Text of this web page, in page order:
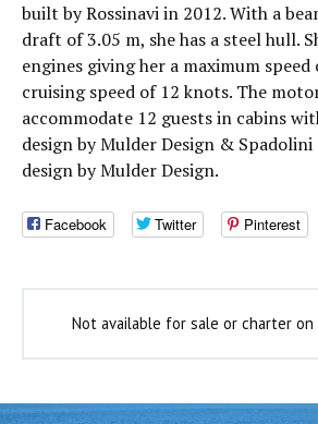
built by Rossinavi in 2012. With a
draft of 3.05 m, she has a steel hull.
engines giving her a maximum
cruising speed of 12 knots. The
accommodate 12 guests in cabins
design by Mulder Design &
design by Mulder Design.
Facebook Twitter Pinterest
Not available for sale or charter on